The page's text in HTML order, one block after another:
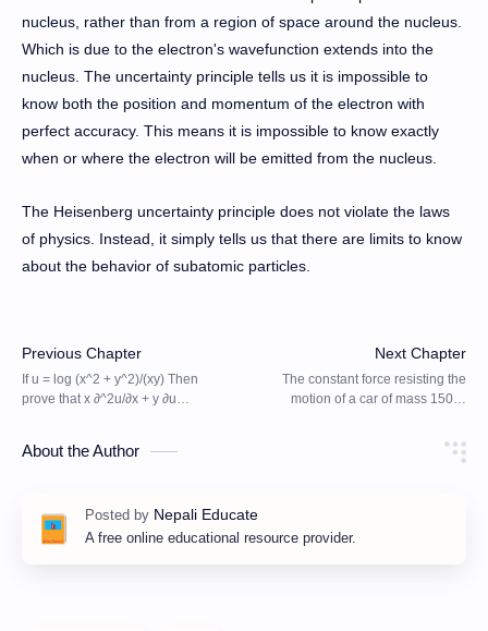
nucleus, rather than from a region of space around the nucleus.
Which is due to the electron's wavefunction extends into the
nucleus. The uncertainty principle tells us it is impossible to
know both the position and momentum of the electron with
perfect accuracy. This means it is impossible to know exactly
when or where the electron will be emitted from the nucleus.
The Heisenberg uncertainty principle does not violate the laws
of physics. Instead, it simply tells us that there are limits to know
about the behavior of subatomic particles.
About the Author
A free online educational resource provider.